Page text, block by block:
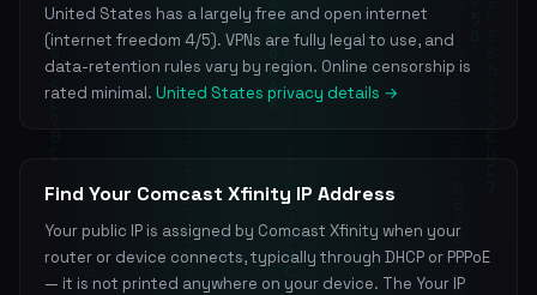
United States has a largely free and open internet
(internet freedom 4/5). VPNs are fully legal to use, and
data-retention rules vary by region. Online censorship is
rated minimal. United States privacy details →
Find Your Comcast Xfinity IP Address
Your public IP is assigned by Comcast Xfinity when your
router or device connects, typically through DHCP or PPPoE
— it is not printed anywhere on your device. The Your IP